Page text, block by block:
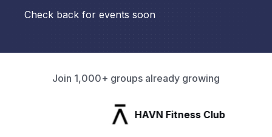
Check back for events soon
Join 1,000+ groups already growing
HAVN Fitness Club